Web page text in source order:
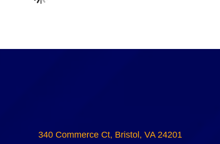
340 Commerce Ct, Bristol, VA 24201